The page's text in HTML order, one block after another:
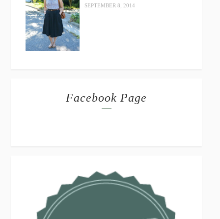
SEPTEMBER 8, 2014
Facebook Page